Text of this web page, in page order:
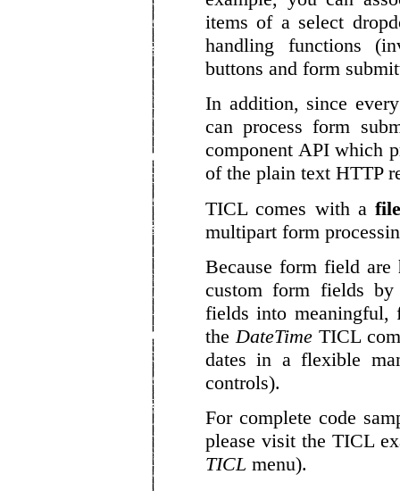
items of a select
handling functions
buttons and form
In addition, since
can process form
component API which
of the plain text HTTP
TICL comes with a
multipart form
Because form field are
custom form fields
fields into meaningful,
the DateTimeTICL
dates in a flexible
controls).
For complete code
please visit the TICL
TICL menu).